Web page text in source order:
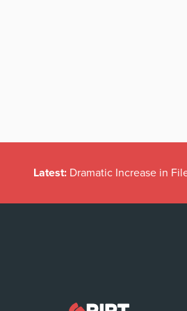
Latest: Dramatic Increase in